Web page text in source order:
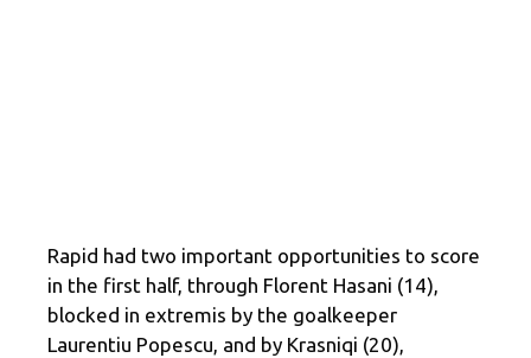
Rapid had two important opportunities to score
in the first half, through Florent Hasani (14),
blocked in extremis by the goalkeeper
Laurentiu Popescu, and by Krasniqi (20),